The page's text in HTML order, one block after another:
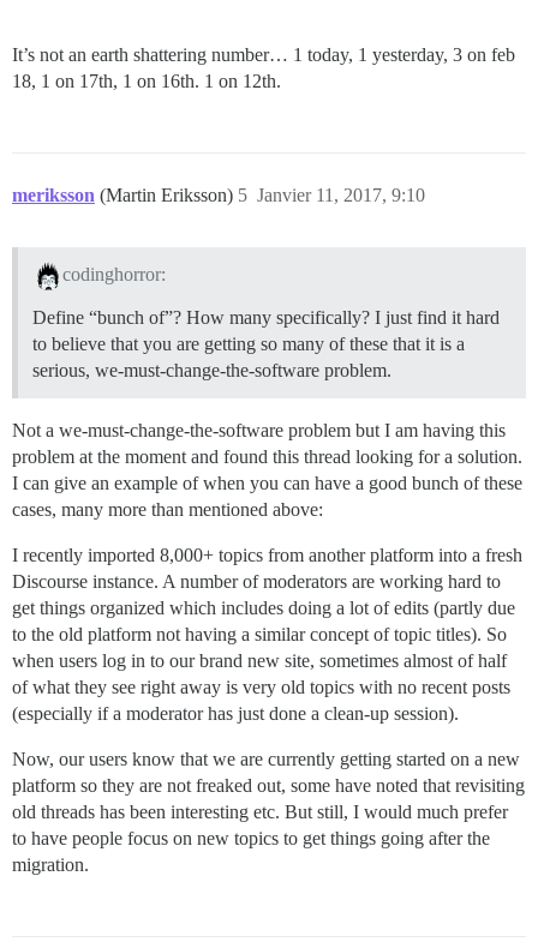
It’s not an earth shattering number… 1 today, 1 yesterday, 3 on feb
18, 1 on 17th, 1 on 16th. 1 on 12th.
meriksson (Martin Eriksson) Janvier 11, 2017, 9:10
5
codinghorror:
Define “bunch of”? How many specifically? I just find it hard
to believe that you are getting so many of these that it is a
serious, we-must-change-the-software problem.
Not a we-must-change-the-software problem but I am having this
problem at the moment and found this thread looking for a solution.
I can give an example of when you can have a good bunch of these
cases, many more than mentioned above:
I recently imported 8,000+ topics from another platform into a fresh
Discourse instance. A number of moderators are working hard to
get things organized which includes doing a lot of edits (partly due
to the old platform not having a similar concept of topic titles). So
when users log in to our brand new site, sometimes almost of half
of what they see right away is very old topics with no recent posts
(especially if a moderator has just done a clean-up session).
Now, our users know that we are currently getting started on a new
platform so they are not freaked out, some have noted that revisiting
old threads has been interesting etc. But still, I would much prefer
to have people focus on new topics to get things going after the
migration.